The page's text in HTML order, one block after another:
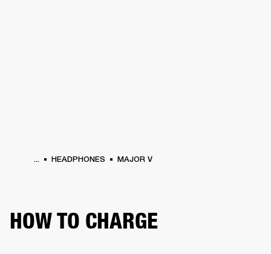
... HEADPHONES MAJOR V
HOW TO CHARGE